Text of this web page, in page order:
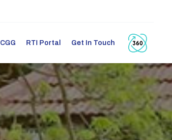
CGG RTI Portal Get In Touch